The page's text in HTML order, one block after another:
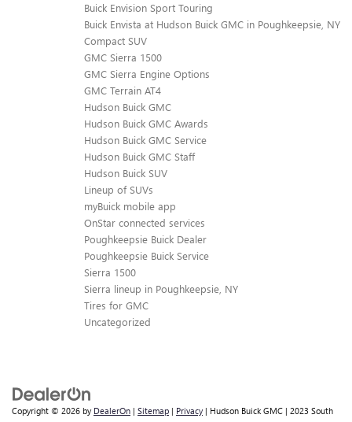
Buick Envision Sport Touring
Buick Envista at Hudson Buick GMC in Poughkeepsie, NY
Compact SUV
GMC Sierra 1500
GMC Sierra Engine Options
GMC Terrain AT4
Hudson Buick GMC
Hudson Buick GMC Awards
Hudson Buick GMC Service
Hudson Buick GMC Staff
Hudson Buick SUV
Lineup of SUVs
myBuick mobile app
OnStar connected services
Poughkeepsie Buick Dealer
Poughkeepsie Buick Service
Sierra 1500
Sierra lineup in Poughkeepsie, NY
Tires for GMC
Uncategorized
Copyright © 2026 by DealerOn | Sitemap | Privacy | Hudson Buick GMC | 2023 South